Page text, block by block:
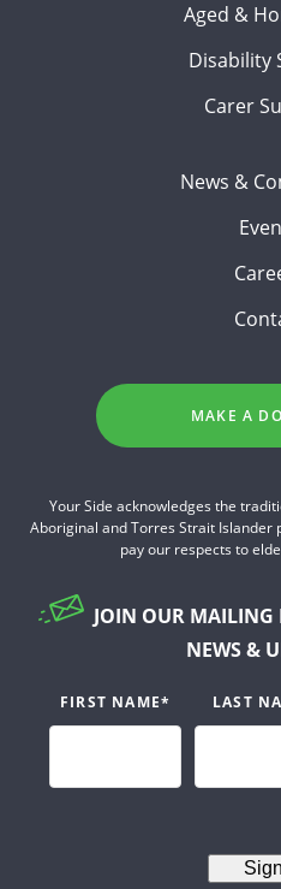
Aged &
Disability
Carer
News &
MAKE A
Your Side acknowledges the
Aboriginal and Torres Strait Islander
pay our respects to
JOIN OUR MAILING
NEWS &
FIRST NAME* LAST